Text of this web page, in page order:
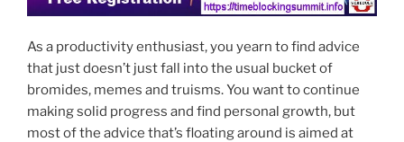
As a productivity enthusiast, you yearn to find advice
that just doesn’t just fall into the usual bucket of
bromides, memes and truisms. You want to continue
making solid progress and find personal growth, but
most of the advice that’s floating around is aimed at